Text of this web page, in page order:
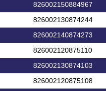
826002150884967
826002130874244
826002140874273
826002120875110
826002130874103
826002120875108